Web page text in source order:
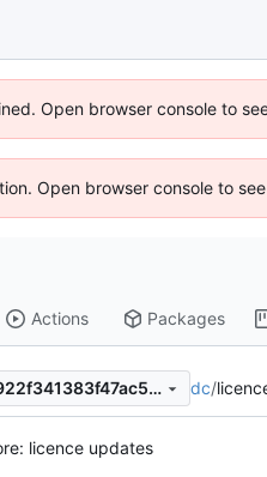
Open browser console to
Open browser console to
Actions Packages
a3a8856d8c650e780922f341383f47ac51db37bf dc/
licence updates